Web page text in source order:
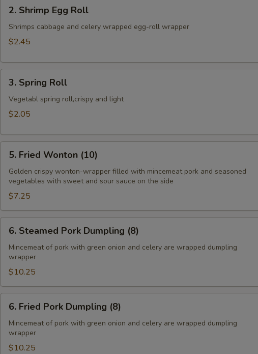
2.
Shrimp
Egg
Roll
2. Shrimp Egg Roll
Shrimps cabbage and celery wrapped egg-roll wrapper
$2.45
3.
Spring
Roll
3. Spring Roll
Vegetabl spring roll,crispy and light
$2.05
5.
Fried
Wonton
(10)
5. Fried Wonton (10)
Golden crispy wonton-wrapper filled with mincemeat pork and seasoned
vegetables with sweet and sour sauce on the side
$7.25
6.
Steamed
Pork
Dumpling
(8)
6. Steamed Pork Dumpling (8)
Mincemeat of pork with green onion and celery are wrapped dumpling
wrapper
$10.25
6.
Fried
Pork
Dumpling
(8)
6. Fried Pork Dumpling (8)
Mincemeat of pork with green onion and celery are wrapped dumpling
wrapper
$10.25